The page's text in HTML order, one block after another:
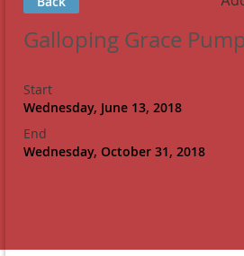
Galloping Grace
Start
Wednesday, June 13, 2018
End
Wednesday, October 31, 2018